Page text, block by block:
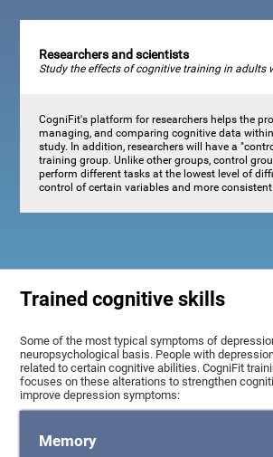
Researchers and scientists
Study the effects of cognitive training in adults
CogniFit's platform for researchers helps the
managing, and comparing cognitive data
study. In addition, researchers will have a
training group. Unlike other groups, control
perform different tasks at the lowest level of
control of certain variables and more consistent
Trained cognitive skills
Some of the most typical symptoms of
neuropsychological basis. People with
related to certain cognitive abilities. CogniFit
focuses on these alterations to strengthen
improve depression symptoms:
Memory